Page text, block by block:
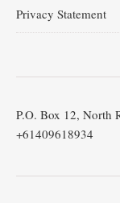
Privacy Statement
P.O. Box 12, North
+61409618934